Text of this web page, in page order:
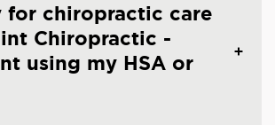
for chiropractic care
Chiropractic -
using my HSA or